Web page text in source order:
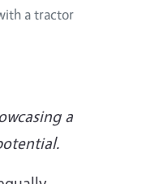
a tractor
a